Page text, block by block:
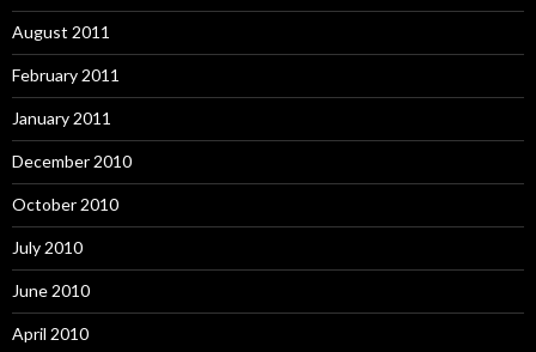
August 2011
February 2011
January 2011
December 2010
October 2010
July 2010
June 2010
April 2010